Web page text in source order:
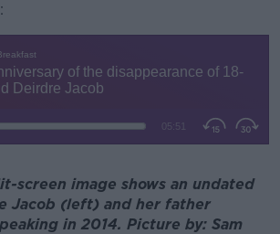
screen image shows an undated
Jacob (left) and her father
in 2014. Picture by: Sam